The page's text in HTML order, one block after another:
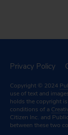
Privacy Policy
Copyright © 2024
use of text and
holds the copyright
conditions of a
Citizen Inc. and
between these two